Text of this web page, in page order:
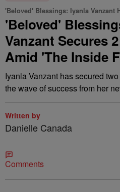
'Beloved' Blessings: Iyanla Vanzant
'Beloved'
Vanzant Secures
Amid 'The Inside
Iyanla Vanzant has secured
the wave of success from her
Written by
Danielle Canada
Comments